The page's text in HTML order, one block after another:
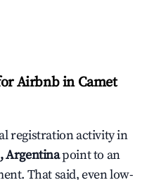
Airbnb in Camet
registration activity in
Argentinapoint to an
That said, even low-